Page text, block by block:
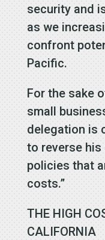
security and
as we
confront
Pacific.
For the sake
small
delegation is
to reverse
policies that
costs.”
THE HIGH
CALIFORNIA